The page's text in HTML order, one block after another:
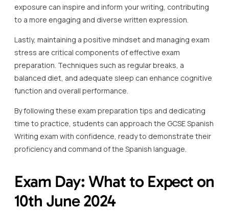
exposure can inspire and inform your writing, contributing
to a more engaging and diverse written expression.
Lastly, maintaining a positive mindset and managing exam
stress are critical components of effective exam
preparation. Techniques such as regular breaks, a
balanced diet, and adequate sleep can enhance cognitive
function and overall performance.
By following these exam preparation tips and dedicating
time to practice, students can approach the GCSE Spanish
Writing exam with confidence, ready to demonstrate their
proficiency and command of the Spanish language.
Exam Day: What to Expect on
10th June 2024